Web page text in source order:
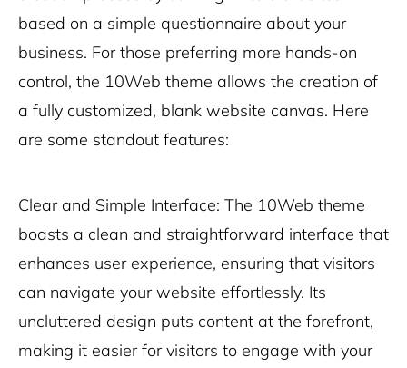
based on a simple questionnaire about your
business. For those preferring more hands-on
control, the 10Web theme allows the creation of
a fully customized, blank website canvas. Here
are some standout features:
Clear and Simple Interface: The 10Web theme
boasts a clean and straightforward interface that
enhances user experience, ensuring that visitors
can navigate your website effortlessly. Its
uncluttered design puts content at the forefront,
making it easier for visitors to engage with your